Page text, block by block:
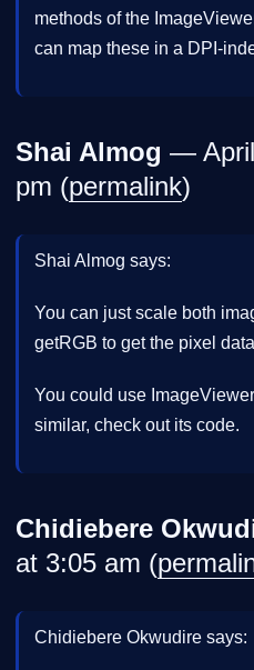
methods of the
can map these in a DPI-
Shai Almog —
pm (permalink)
Shai Almog says:
You can just scale both
getRGB to get the pixel
You could use
similar, check out its code.
Chidiebere
at 3:05 am (
Chidiebere Okwudire says: